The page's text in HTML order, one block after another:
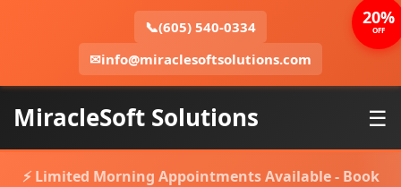
📞(605) 540-0334
✉info@miraclesoftsolutions.com
MiracleSoft Solutions ☰
⚡ Limited Morning Appointments Available - Book
20%
OFF